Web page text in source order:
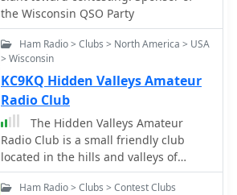
club meetings are held on the first
Tuesday of each month at 7 PM in
Randolph, Wisconsin, providing a
consistent gathering point for
members and prospective hams. The
club also engages in public
demonstrations, such as those at the
Experimental Aircraft Association
(EAA) Dodge County Chapter Fly-In,
showcasing amateur radio to a
broader audience.
for remote accessibility. This initiative
aims to provide members with a
competitive edge in global DX hunts
by enabling worldwide access to the
station's radios. Additionally, the
Lakeshore Radio Association is
commemorating its 50th anniversary
with a special event station, K5O,
inviting all members to participate in
the Wisconsin QSO Party
Ham Radio > Clubs > North America > USA
> Wisconsin
KC9KQ Hidden Valleys Amateur
Radio Club
The Hidden Valleys Amateur
Radio Club is a small friendly club
located in the hills and valleys of
Southwestern Wisconsin.
Ham Radio > Clubs > Contest Clubs